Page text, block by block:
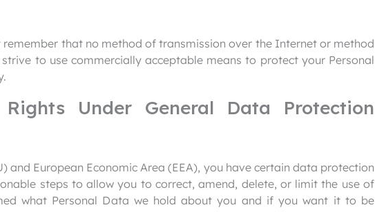
that no method of transmission over the Internet or method
to use commercially acceptable means to protect your Personal
Under General Data Protection
and European Economic Area (EEA), you have certain data protection
steps to allow you to correct, amend, delete, or limit the use of
what Personal Data we hold about you and if you want it to be